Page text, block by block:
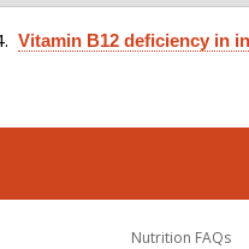
Vitamin B12 deficiency in
Nutrition FAQs